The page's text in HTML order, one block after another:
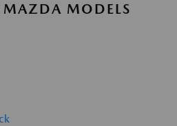
MAZDA MODELS